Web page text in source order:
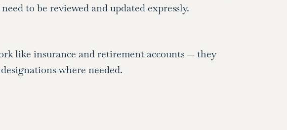
to be reviewed and updated expressly.
like insurance and retirement accounts — they
where needed.